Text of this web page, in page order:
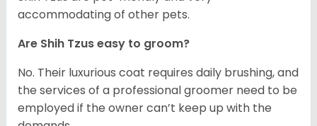
accommodating of other pets.
Are Shih Tzus easy to groom?
No. Their luxurious coat requires daily brushing, and
the services of a professional groomer need to be
employed if the owner can’t keep up with the